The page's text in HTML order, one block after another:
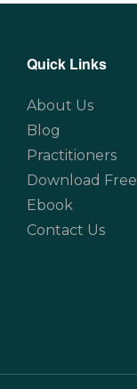
Quick Links
About Us
Blog
Practitioners
Download Free
Ebook
Contact Us